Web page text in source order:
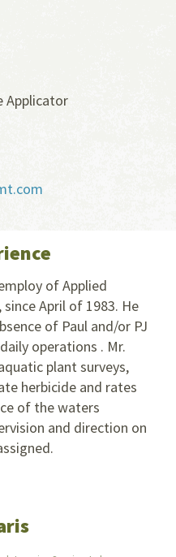
Applicator
of Applied
April of 1983. He
of Paul and/or PJ
operations . Mr.
plant surveys,
herbicide and rates
of the waters
and direction on